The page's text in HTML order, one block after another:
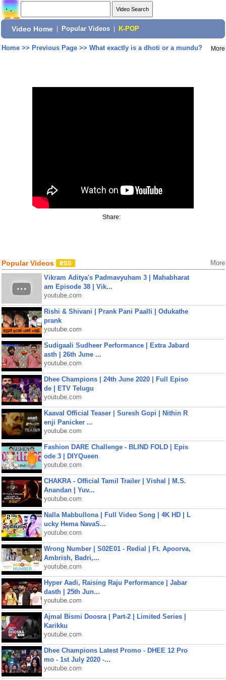
Video Home Popular Videos K-POP
Home>> Previous Page>> What exactly is a dhoti or a mundu? More
Share:
Popular Videos More
Vikram Aditya's Padmavyuham 3 | Mahabharat
am Episode 38 | Vik...
youtube.com
Rishi & Shivani | Prank Pani Paalli | Odukathe
prank
youtube.com
Sudigaali Sudheer Performance | Extra Jabard
asth | 26th June ...
youtube.com
Dhee Champions | 24th June 2020 | Full Episo
de | ETV Telugu
youtube.com
Kaaval Official Teaser | Suresh Gopi | Nithin R
enji Panicker ...
youtube.com
Fashion DARE Challenge - BLIND FOLD | Epis
ode 3 | DIYQueen
youtube.com
CHAKRA - Official Tamil Trailer | Vishal | M.S.
Anandan | Yuv...
youtube.com
Nalla Mabbullona | Full Video Song | 4K HD | L
ucky Hema NavaS...
youtube.com
Wrong Number | S02E01 - Redial | Ft. Apoorva,
Ambrish, Badri,...
youtube.com
Hyper Aadi, Raising Raju Performance | Jabar
dasth | 25th Jun...
youtube.com
Ajmal Bismi Doosra | Part-2 | Limited Series |
Karikku
youtube.com
Dhee Champions Latest Promo - DHEE 12 Pro
mo - 1st July 2020 -...
youtube.com